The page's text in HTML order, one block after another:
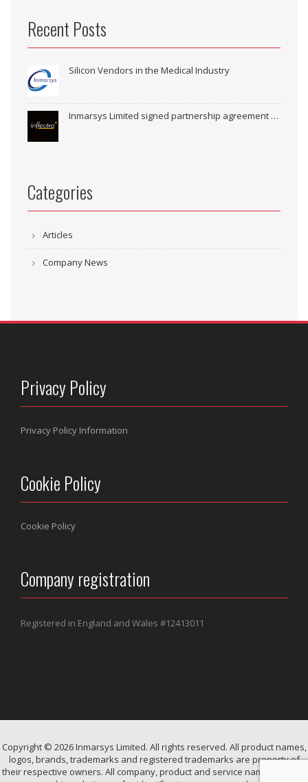
Recent Posts
Silicon Vendors in the Medical Industry
Inmarsys Limited signed partnership agreement with Inflectra Corporation
Categories
Articles
Company News
Privacy Policy
Privacy Policy Information
Cookie Policy
Cookie Policy
Company registration
Registered in England and Wales #12413011
Copyright © 2026 Inmarsys Limited. All rights reserved. All product names,
logos, brands, trademarks and registered trademarks are property of
their respective owners. All company, product and service names used in